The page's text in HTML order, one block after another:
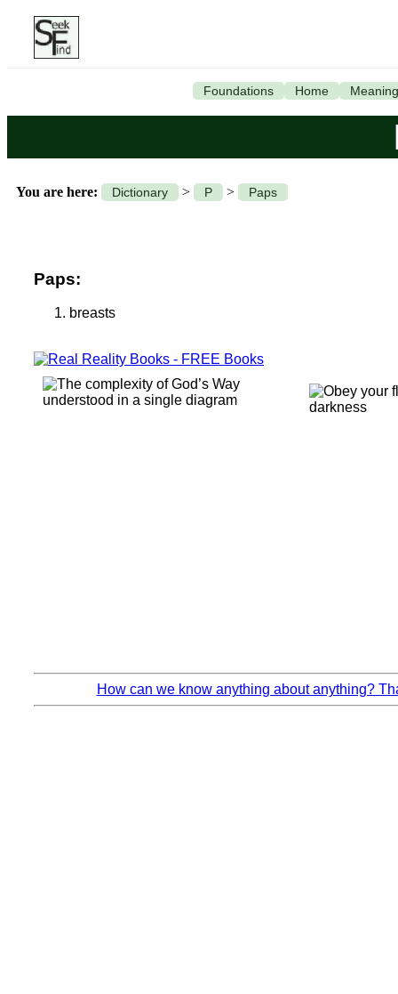
Foundations Home Meaning
You are here: Dictionary > P > Paps
Paps:
breasts
How can we know anything about anything?